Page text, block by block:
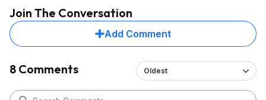
Join The Conversation
Add Comment
8 Comments Oldest